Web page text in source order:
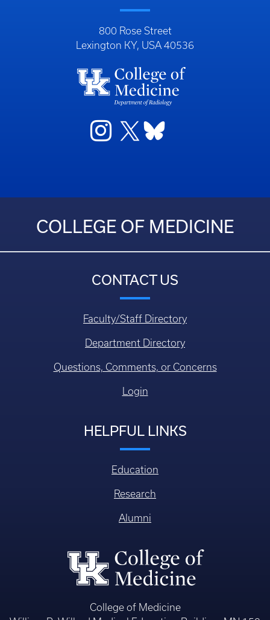
800 Rose Street
Lexington KY, USA 40536
COLLEGE OF MEDICINE
CONTACT US
Faculty/Staff Directory
Department Directory
Questions, Comments, or Concerns
Login
HELPFUL LINKS
Education
Research
Alumni
College of Medicine